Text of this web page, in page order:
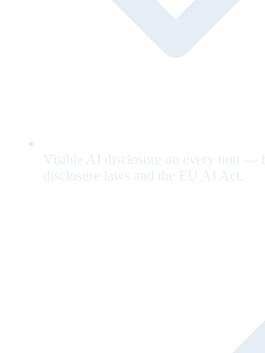
Visible AI disclosure on every unit —
disclosure laws and the EU AI Act.